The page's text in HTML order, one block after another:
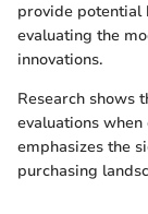
provide potential
evaluating the
innovations.
Research shows
evaluations
emphasizes the
purchasing